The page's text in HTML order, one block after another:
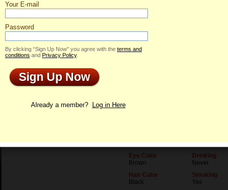
Olga
ID: 2293232
Add to Contact List
Profile
06/5/1990 (Gemini)
Eye Color
Brown
Hair Color
Black
Teacher
Drinking
Never
Smoking
Yes
Your E-mail
Password
By clicking “Sign Up Now” you agree with the terms and
conditions and Privacy Policy.
Sign Up Now
Already a member? Log in Here